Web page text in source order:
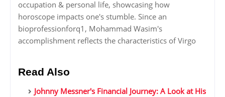
occupation & personal life, showcasing how
horoscope impacts one's stumble. Since an
bioprofessionforq1, Mohammad Wasim's
accomplishment reflects the characteristics of Virgo
Read Also
Johnny Messner's Financial Journey: A Look at His